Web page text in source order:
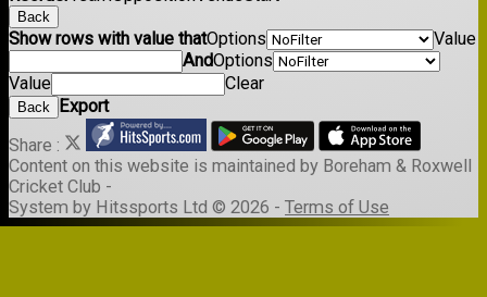
Back
Show rows with value thatOptions
Value
AndOptions
Value
Clear
Back
Export
Share :
Content on this website is maintained by Boreham & Roxwell
Cricket Club -
System by Hitssports Ltd © 2026 - Terms of Use